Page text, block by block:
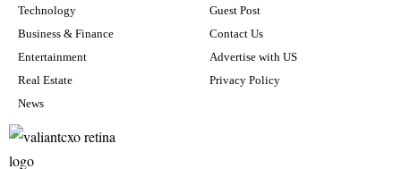
Technology
Business & Finance
Entertainment
Real Estate
News
Guest Post
Contact Us
Advertise with US
Privacy Policy